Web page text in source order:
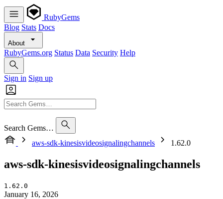
RubyGems
Blog Stats Docs
About
RubyGems.org Status Data Security Help
Sign in Sign up
Search Gems…
aws-sdk-kinesisvideosignalingchannels
1.62.0
aws-sdk-kinesisvideosignalingchannels
1.62.0
January 16, 2026